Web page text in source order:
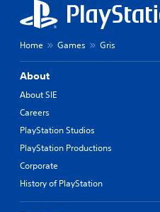
Home Games Gris
About
About SIE
Careers
PlayStation Studios
PlayStation Productions
Corporate
History of PlayStation